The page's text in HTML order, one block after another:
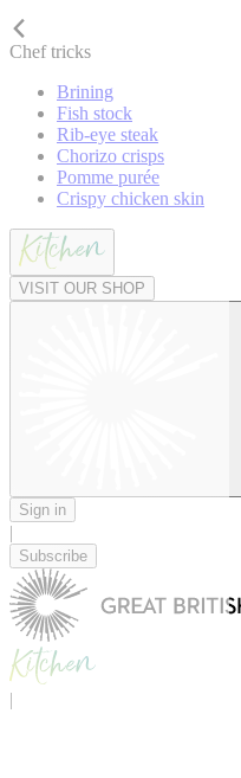
Chef tricks
Brining
Fish stock
Rib-eye steak
Chorizo crisps
Pomme purée
Crispy chicken skin
VISIT OUR SHOP
Sign in
|
Subscribe
|